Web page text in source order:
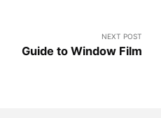
NEXT POST
Guide to Window Film